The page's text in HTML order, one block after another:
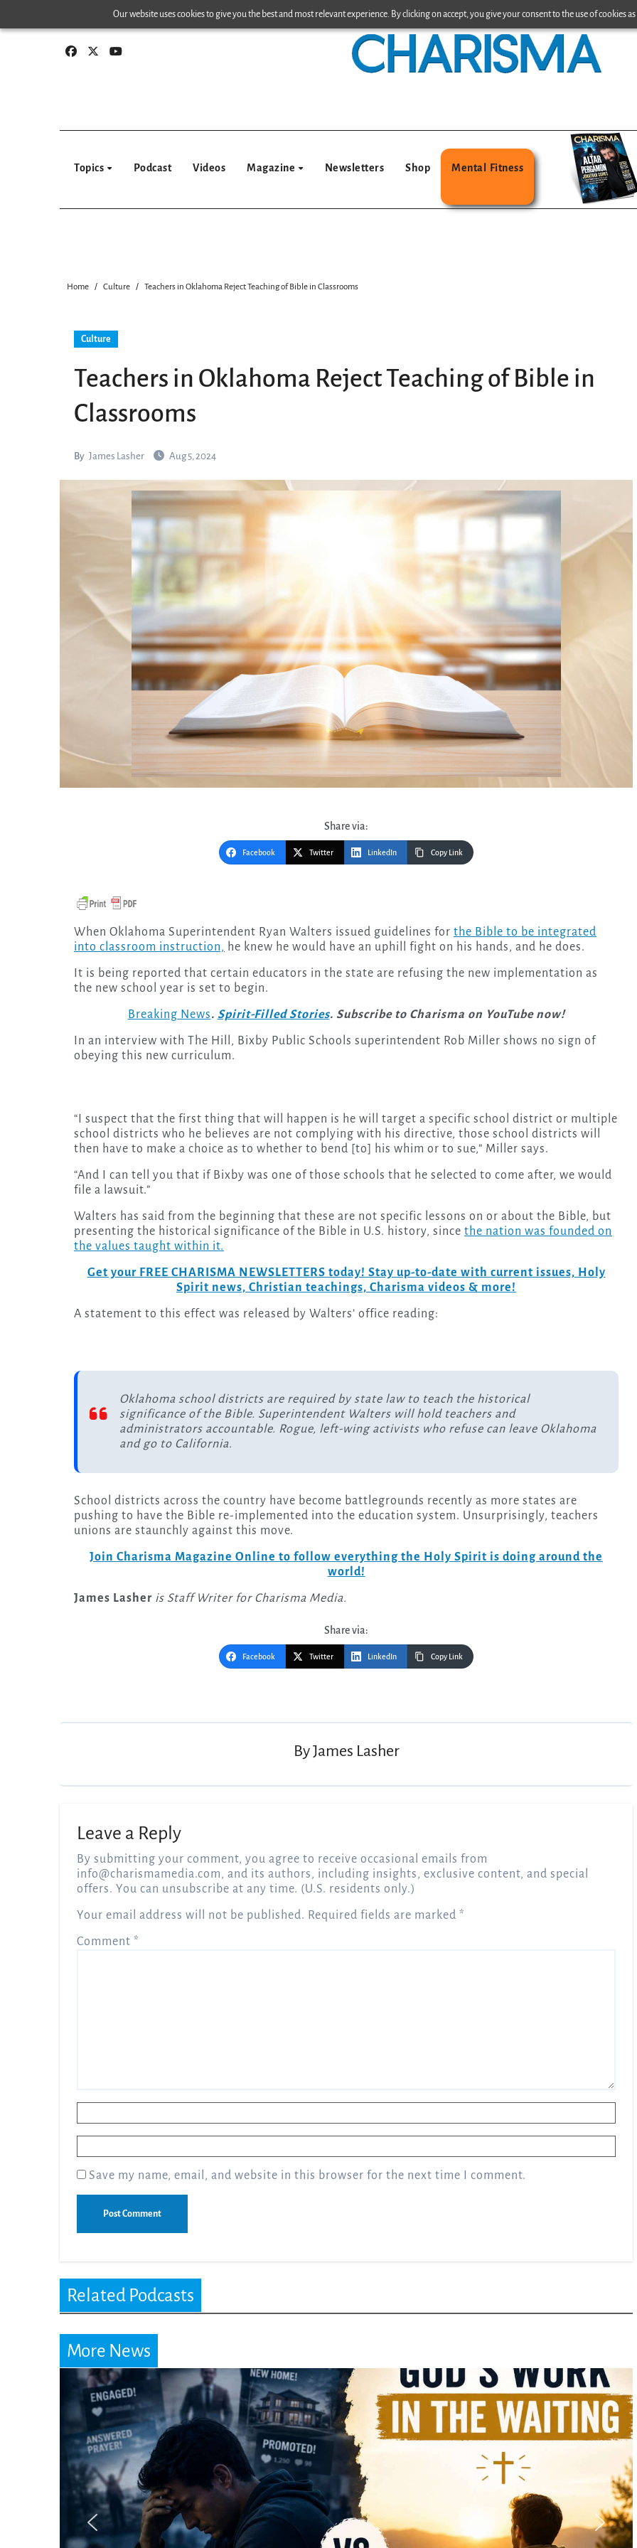
Our website uses cookies to give you the best and most relevant experience. By clicking on accept, you give your consent to the use of cookies
to
Topics Podcast Videos Magazine Newsletters Shop Mental Fitness
Home Culture Teachers in Oklahoma Reject Teaching of Bible in Classrooms
Culture
Teachers in Oklahoma Reject Teaching of Bible in
Classrooms
By James Lasher Aug 5, 2024
Share via:
Facebook Twitter LinkedIn Copy Link
When Oklahoma Superintendent Ryan Walters issued guidelines for the Bible to be integrated
into classroom instruction, he knew he would have an uphill fight on his hands, and he does.
It is being reported that certain educators in the state are refusing the new implementation as
the new school year is set to begin.
Breaking News. Spirit-Filled Stories. Subscribe to Charisma on YouTube now!
In an interview with The Hill, Bixby Public Schools superintendent Rob Miller shows no sign of
obeying this new curriculum.
“I suspect that the first thing that will happen is he will target a specific school district or multiple
school districts who he believes are not complying with his directive, those school districts will
then have to make a choice as to whether to bend [to] his whim or to sue,” Miller says.
“And I can tell you that if Bixby was one of those schools that he selected to come after, we would
file a lawsuit.”
Walters has said from the beginning that these are not specific lessons on or about the Bible, but
presenting the historical significance of the Bible in U.S. history, since the nation was founded on
the values taught within it.
Get your FREE CHARISMA NEWSLETTERS today! Stay up-to-date with current issues, Holy
Spirit news, Christian teachings, Charisma videos & more!
A statement to this effect was released by Walters’ office reading:
Oklahoma school districts are required by state law to teach the historical
significance of the Bible. Superintendent Walters will hold teachers and
administrators accountable. Rogue, left-wing activists who refuse can leave Oklahoma
and go to California.
School districts across the country have become battlegrounds recently as more states are
pushing to have the Bible re-implemented into the education system. Unsurprisingly, teachers
unions are staunchly against this move.
Join Charisma Magazine Online to follow everything the Holy Spirit is doing around the
world!
James Lasher is Staff Writer for Charisma Media.
Share via:
Facebook Twitter LinkedIn Copy Link
ByJames Lasher
Leave a Reply
By submitting your comment, you agree to receive occasional emails from
info@charismamedia.com, and its authors, including insights, exclusive content, and special
offers. You can unsubscribe at any time. (U.S. residents only.)
Your email address will not be published. Required fields are marked *
Comment *
Save my name, email, and website in this browser for the next time I comment.
Related Podcasts
More News